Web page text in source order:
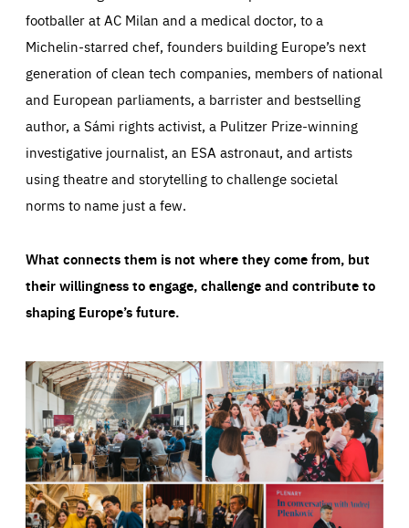
footballer at AC Milan and a medical doctor, to a
Michelin-starred chef, founders building Europe’s next
generation of clean tech companies, members of national
and European parliaments, a barrister and bestselling
author, a Sámi rights activist, a Pulitzer Prize-winning
investigative journalist, an ESA astronaut, and artists
using theatre and storytelling to challenge societal
norms to name just a few.
What connects them is not where they come from, but
their willingness to engage, challenge and contribute to
shaping Europe’s future.